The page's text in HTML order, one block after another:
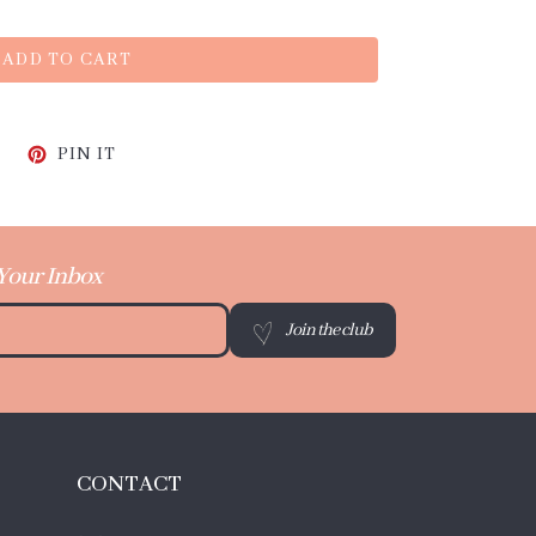
ADD TO CART
TWEET ON TWITTER
PIN IT
Inbox
Join the club
CONTACT